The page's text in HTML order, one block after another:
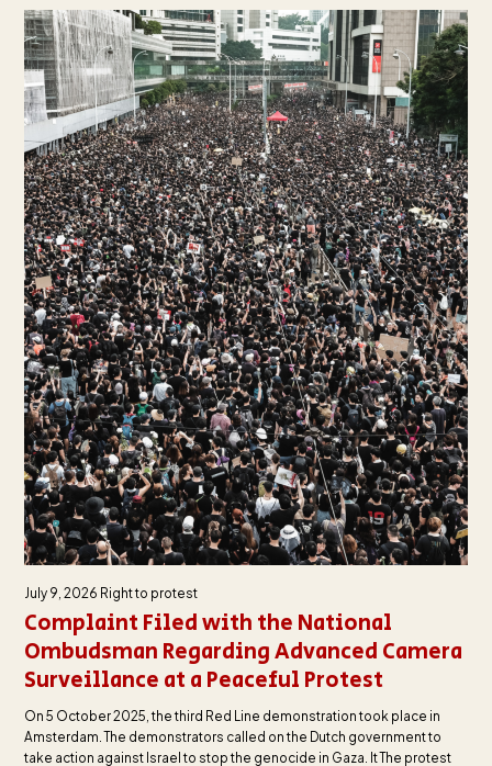
July 9, 2026 Right to protest
Complaint Filed with the National
Ombudsman Regarding Advanced Camera
Surveillance at a Peaceful Protest
On 5 October 2025, the third Red Line demonstration took place in
Amsterdam. The demonstrators called on the Dutch government to
take action against Israel to stop the genocide in Gaza. It The protest